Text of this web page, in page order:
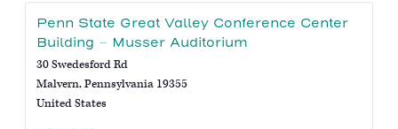
Penn State Great Valley Conference Center
Building – Musser Auditorium
30 Swedesford Rd
Malvern,Pennsylvania 19355
United States